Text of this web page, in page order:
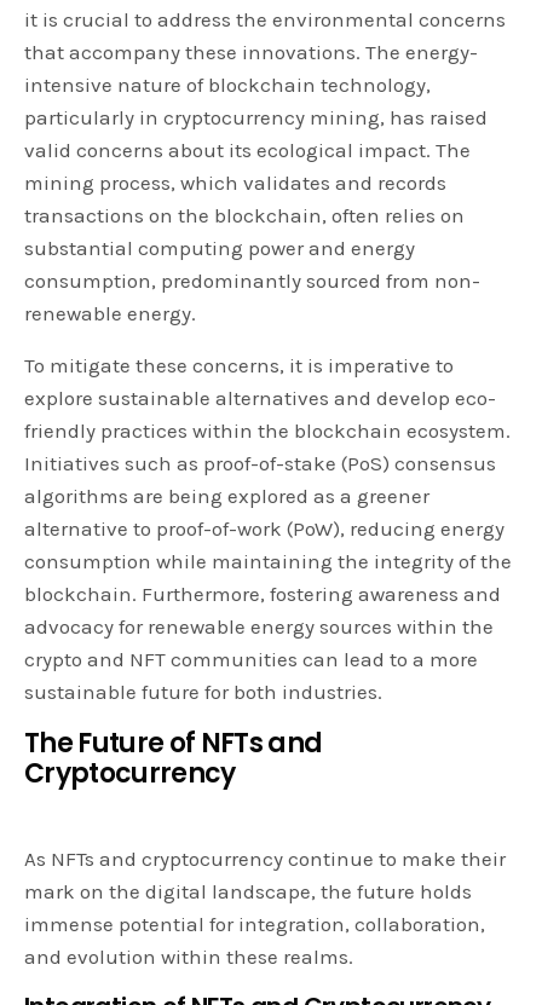
it is crucial to address the environmental concerns
that accompany these innovations. The energy-
intensive nature of blockchain technology,
particularly in cryptocurrency mining, has raised
valid concerns about its ecological impact. The
mining process, which validates and records
transactions on the blockchain, often relies on
substantial computing power and energy
consumption, predominantly sourced from non-
renewable energy.
To mitigate these concerns, it is imperative to
explore sustainable alternatives and develop eco-
friendly practices within the blockchain ecosystem.
Initiatives such as proof-of-stake (PoS) consensus
algorithms are being explored as a greener
alternative to proof-of-work (PoW), reducing energy
consumption while maintaining the integrity of the
blockchain. Furthermore, fostering awareness and
advocacy for renewable energy sources within the
crypto and NFT communities can lead to a more
sustainable future for both industries.
The Future of NFTs and
Cryptocurrency
As NFTs and cryptocurrency continue to make their
mark on the digital landscape, the future holds
immense potential for integration, collaboration,
and evolution within these realms.